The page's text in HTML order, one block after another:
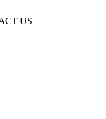
US